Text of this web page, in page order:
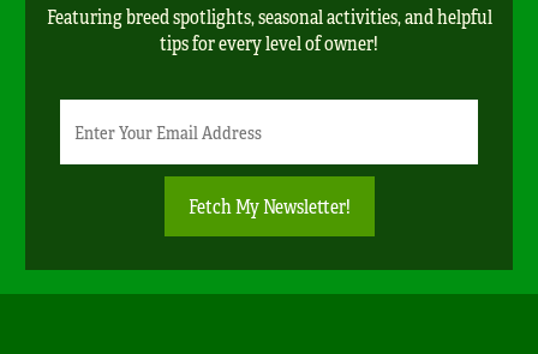
Featuring breed spotlights, seasonal activities, and helpful
tips for every level of owner!